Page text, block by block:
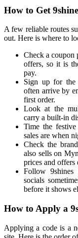
How to Get
A few reliable routes
out. Here is where to
Check a coupon
offers, so it is
pay.
Sign up for the
often arrive by
first order.
Look at the
carry a built-in
Time the
sales are when
Check the
also sells on
prices and offers
Follow 9shines
socials
before it shows
How to Apply a
Applying a code is a